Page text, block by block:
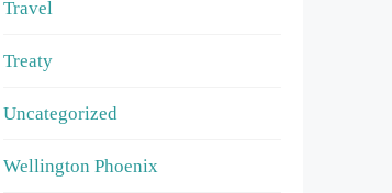
Travel
Treaty
Uncategorized
Wellington Phoenix